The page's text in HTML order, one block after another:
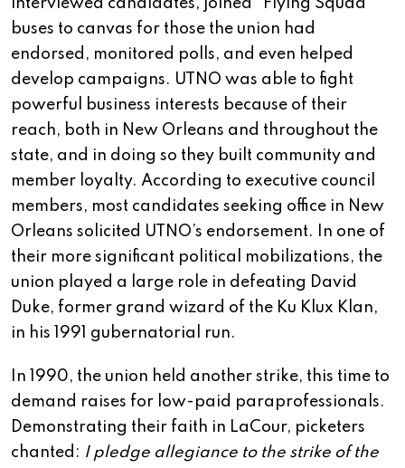
interviewed candidates, joined “Flying Squad”
buses to canvas for those the union had
endorsed, monitored polls, and even helped
develop campaigns. UTNO was able to fight
powerful business interests because of their
reach, both in New Orleans and throughout the
state, and in doing so they built community and
member loyalty. According to executive council
members, most candidates seeking office in New
Orleans solicited UTNO’s endorsement. In one of
their more significant political mobilizations, the
union played a large role in defeating David
Duke, former grand wizard of the Ku Klux Klan,
in his 1991 gubernatorial run.
In 1990, the union held another strike, this time to
demand raises for low-paid paraprofessionals.
Demonstrating their faith in LaCour, picketers
chanted: I pledge allegiance to the strike of the